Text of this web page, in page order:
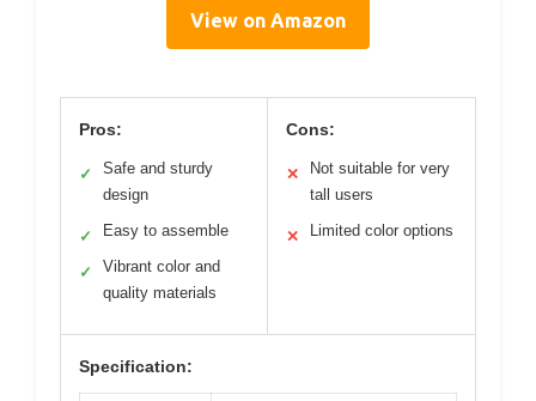
View on Amazon
Pros:
✓
Safe and sturdy
design
✓ Easy to assemble
✓
Vibrant color and
quality materials
Cons:
✕
Not suitable for very
tall users
✕ Limited color options
Specification: